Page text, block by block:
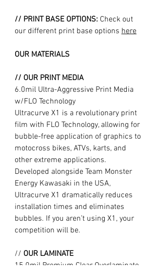
// PRINT BASE OPTIONS: Check out
our different print base options here
OUR MATERIALS
// OUR PRINT MEDIA
6.0mil Ultra-Aggressive Print Media
w/FLO Technology
Ultracurve X1 is a revolutionary print
film with FLO Technology, allowing for
bubble-free application of graphics to
motocross bikes, ATVs, karts, and
other extreme applications.
Developed alongside Team Monster
Energy Kawasaki in the USA,
Ultracurve X1 dramatically reduces
installation times and eliminates
bubbles. If you aren’t using X1, your
competition will be.
// OUR LAMINATE
15.0mil Premium Clear Overlaminate